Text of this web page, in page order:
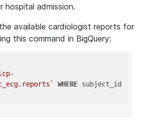
hospital admission.
available cardiologist reports for
this command in BigQuery:
WHERE subject_id